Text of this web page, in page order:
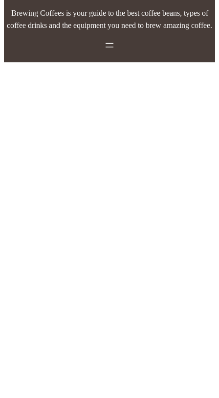
Brewing Coffees is your guide to the best coffee beans, types of
coffee drinks and the equipment you need to brew amazing coffee.